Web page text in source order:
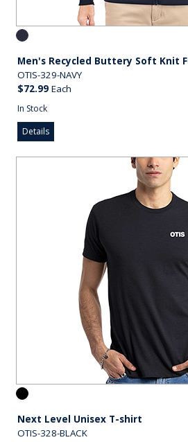
Men's Recycled Buttery Soft Knit
OTIS-329-NAVY
$72.99 Each
In Stock
Details
Next Level Unisex T-shirt
OTIS-328-BLACK